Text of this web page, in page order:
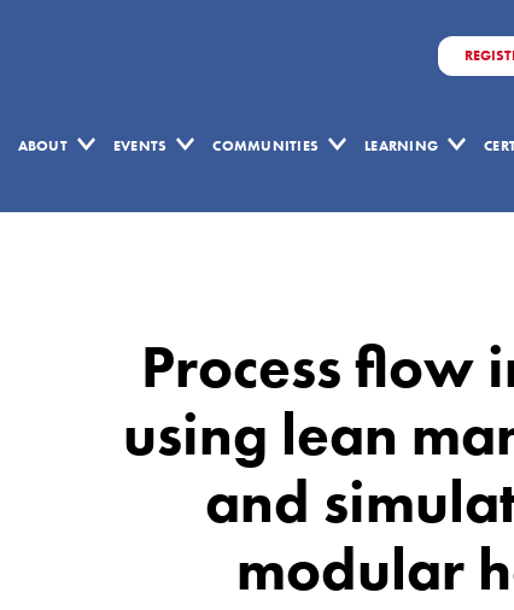
ABOUT EVENTS COMMUNITIES LEARNING
proposal
manufacturing
Process flow
using lean
and
modular